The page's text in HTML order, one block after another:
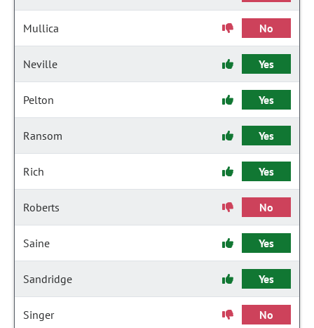
Mullica No
Neville Yes
Pelton Yes
Ransom Yes
Rich Yes
Roberts No
Saine Yes
Sandridge Yes
Singer No